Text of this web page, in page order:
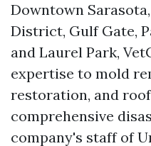
Downtown
District, Gulf Gate,
and Laurel Park,
expertise to mold
restoration, and
comprehensive
company's staff of